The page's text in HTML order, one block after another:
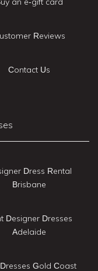
Reviews
Contact Us
Dress Rental
Brisbane
Designer Dresses
Adelaide
Gold Coast